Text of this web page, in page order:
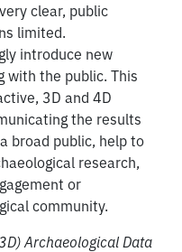
clear, public
limited.
introduce new
with the public. This
3D and 4D
the results
broad public, help to
research,
or
community.
Archaeological Data